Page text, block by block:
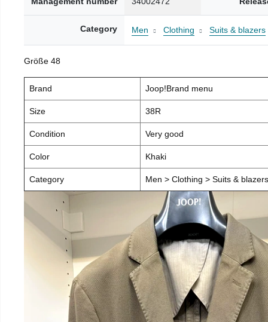
Category Men Clothing Suits & blazers
Größe 48
Brand Joop!Brand menu
Size 38R
Condition Very good
Color Khaki
Category Men > Clothing > Suits &